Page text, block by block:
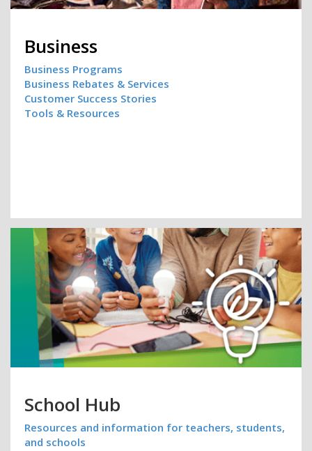
Business
Business Programs
Business Rebates & Services
Customer Success Stories
Tools & Resources
School Hub
Resources and information for teachers, students,
and schools